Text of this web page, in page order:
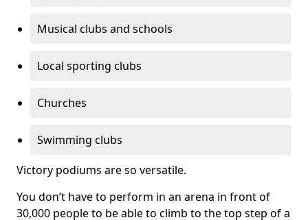
Musical clubs and schools
Local sporting clubs
Churches
Swimming clubs
Victory podiums are so versatile.
You don’t have to perform in an arena in front of
30,000 people to be able to climb to the top step of a